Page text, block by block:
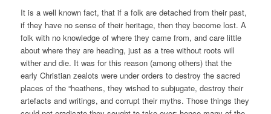
It is a well known fact, that if a folk are detached from their past,
if they have no sense of their heritage, then they become lost. A
folk with no knowledge of where they came from, and care little
about where they are heading, just as a tree without roots will
wither and die. It was for this reason (among others) that the
early Christian zealots were under orders to destroy the sacred
places of the “heathens, they wished to subjugate, destroy their
artefacts and writings, and corrupt their myths. Those things they